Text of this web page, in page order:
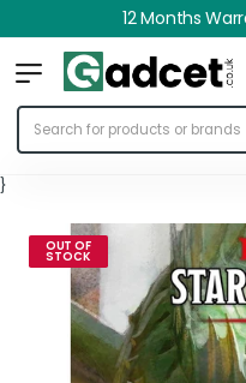
12 Months
}
OUT OF
STOCK